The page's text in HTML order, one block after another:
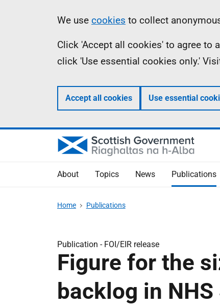
Information
We use cookies to collect
Click 'Accept all cookies' to agree to
click 'Use essential cookies only.'
Accept all cookies Use essential
About Topics News Publications
Home Publications
Publication - FOI/EIR release
Figure for the
backlog in NHS